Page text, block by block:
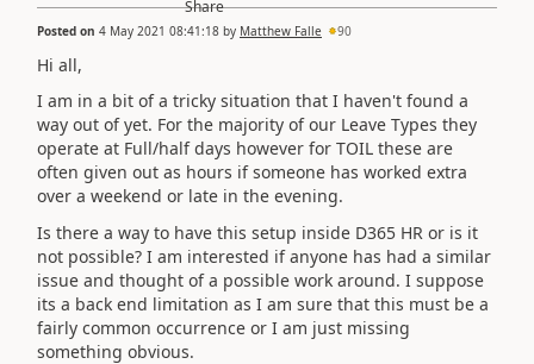
Posted on 4 May 2021 08:41:18 by Matthew Falle 90
Hi all,
I am in a bit of a tricky situation that I haven't found a
way out of yet. For the majority of our Leave Types they
operate at Full/half days however for TOIL these are
often given out as hours if someone has worked extra
over a weekend or late in the evening.
Is there a way to have this setup inside D365 HR or is it
not possible? I am interested if anyone has had a similar
issue and thought of a possible work around. I suppose
its a back end limitation as I am sure that this must be a
fairly common occurrence or I am just missing
something obvious.